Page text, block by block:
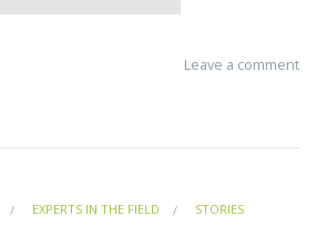
Leave a comment
EXPERTS IN THE FIELD STORIES